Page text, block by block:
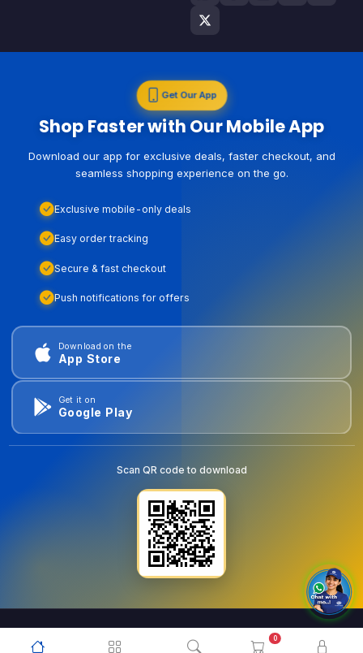
0
Get Our App
Shop Faster with Our Mobile App
Download our app for exclusive deals, faster checkout, and
seamless shopping experience on the go.
Exclusive mobile-only deals
Easy order tracking
Secure & fast checkout
Push notifications for offers
Download on the
App Store
Get it on
Google Play
Scan QR code to download